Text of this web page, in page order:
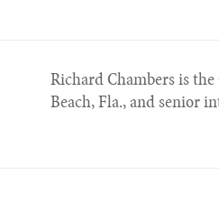
Richard Chambers is
Beach, Fla., and senior